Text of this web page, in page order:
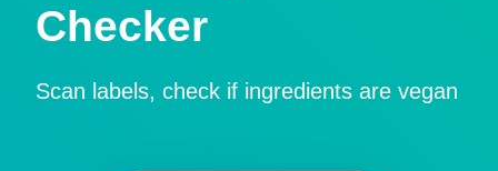
Checker
Scan labels, check if ingredients are vegan